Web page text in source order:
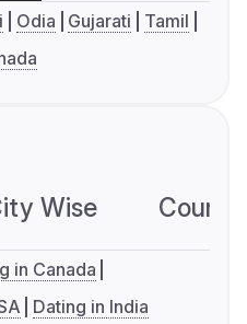
Odia Gujarati
Tamil
Wise
in Canada
Dating in India